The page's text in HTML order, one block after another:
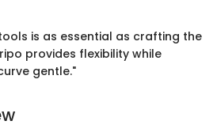
is as essential as crafting the
provides flexibility while
gentle."